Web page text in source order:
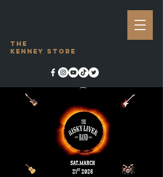
The
Kenney Store